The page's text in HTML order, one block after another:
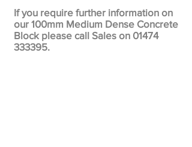
If you require further information on
our 100mm Medium Dense Concrete
Block please call Sales on 01474
333395.